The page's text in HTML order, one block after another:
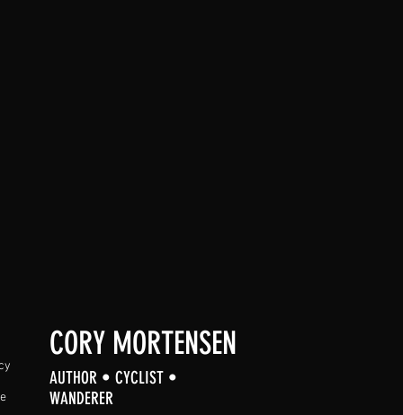
CORY MORTENSEN
AUTHOR • CYCLIST •
WANDERER